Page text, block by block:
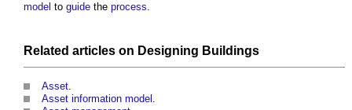
model to guide the process.
Related articles on Designing Buildings
Asset.
Asset information model .